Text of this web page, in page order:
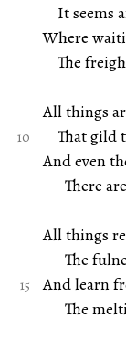
It seems
Where
The
All things
That gild
And even
There are
All things
The
And learn
The